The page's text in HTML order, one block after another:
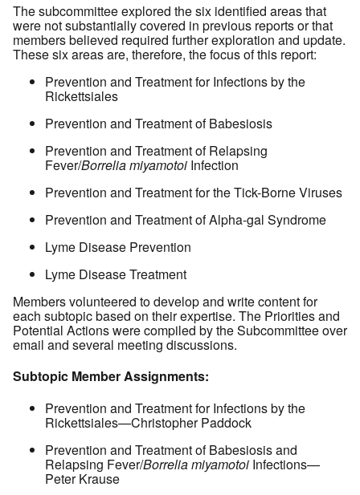
The subcommittee explored the six identified areas that
were not substantially covered in previous reports or that
members believed required further exploration and update.
These six areas are, therefore, the focus of this report:
Prevention and Treatment for Infections by the
Rickettsiales
Prevention and Treatment of Babesiosis
Prevention and Treatment of Relapsing
Fever/Borrelia miyamotoi Infection
Prevention and Treatment for the Tick-Borne Viruses
Prevention and Treatment of Alpha-gal Syndrome
Lyme Disease Prevention
Lyme Disease Treatment
Members volunteered to develop and write content for
each subtopic based on their expertise. The Priorities and
Potential Actions were compiled by the Subcommittee over
email and several meeting discussions.
Subtopic Member Assignments:
Prevention and Treatment for Infections by the
Rickettsiales—Christopher Paddock
Prevention and Treatment of Babesiosis and
Relapsing Fever/Borrelia miyamotoi Infections—
Peter Krause